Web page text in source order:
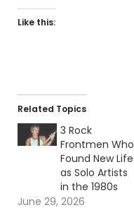
Like this:
Related Topics
3 Rock
Frontmen Who
Found New Life
as Solo Artists
in the 1980s
June 29, 2026